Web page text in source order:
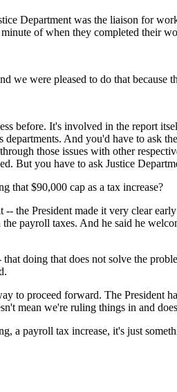
Department was the liaison for
of when they completed their
we were pleased to do that because
before. It's involved in the report
And you'd have to ask
those issues with other
But you have to ask Justice
that $90,000 cap as a tax increase?
President made it very clear
payroll taxes. And he said he
doing that does not solve the
to proceed forward. The President
mean we're ruling things in and
a payroll tax increase, it's just